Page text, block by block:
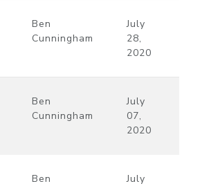
Ben
Cunningham
July
28,
2020
Ben
Cunningham
July
07,
2020
Ben
July